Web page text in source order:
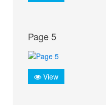
Page 5
View